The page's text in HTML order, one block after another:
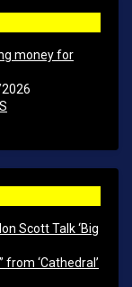
money for
Scott Talk ‘Big
from ‘Cathedral’